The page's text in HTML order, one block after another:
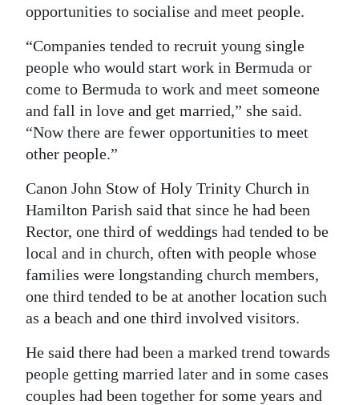
opportunities to socialise and meet people.
“Companies tended to recruit young single
people who would start work in Bermuda or
come to Bermuda to work and meet someone
and fall in love and get married,” she said.
“Now there are fewer opportunities to meet
other people.”
Canon John Stow of Holy Trinity Church in
Hamilton Parish said that since he had been
Rector, one third of weddings had tended to be
local and in church, often with people whose
families were longstanding church members,
one third tended to be at another location such
as a beach and one third involved visitors.
He said there had been a marked trend towards
people getting married later and in some cases
couples had been together for some years and